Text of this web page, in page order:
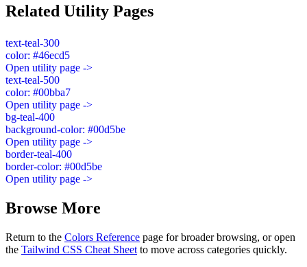
Related Utility Pages
text-teal-300
color: #46ecd5
Open utility page ->
text-teal-500
color: #00bba7
Open utility page ->
bg-teal-400
background-color: #00d5be
Open utility page ->
border-teal-400
border-color: #00d5be
Open utility page ->
Browse More
Return to the Colors Reference page for broader browsing, or open
the Tailwind CSS Cheat Sheet to move across categories quickly.